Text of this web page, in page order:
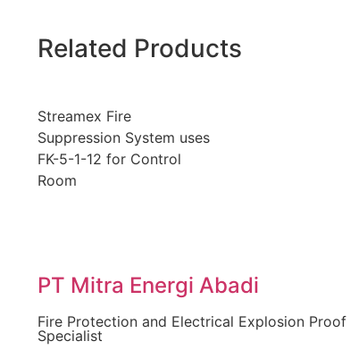
Related Products
Streamex Fire
Suppression System uses
FK-5-1-12 for Control
Room
PT Mitra Energi Abadi
Fire Protection and Electrical Explosion Proof
Specialist